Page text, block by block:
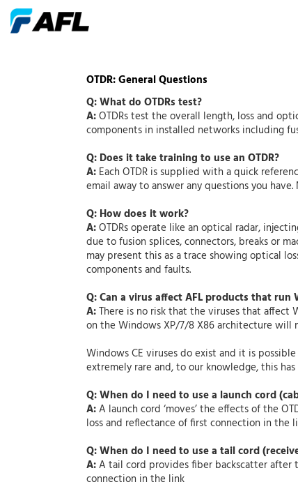
OTDR: General Questions
Q: What do OTDRs test?
A:OTDRs test the overall length, loss and
components in installed networks including
Q: Does it take training to use an OTDR?
A: Each OTDR is supplied with a quick
email away to answer any questions you
Q: How does it work?
A:OTDRs operate like an optical radar,
due to fusion splices, connectors, breaks or
may present this as a trace showing optical
components and faults.
Q: Can a virus affect AFL products that run
A:There is no risk that the viruses that affect
on the Windows XP/7/8 X86 architecture will
Windows CE viruses do exist and it is
extremely rare and, to our knowledge, this
Q: When do I need to use a launch cord
A:A launch cord ‘moves’ the effects of the
loss and reflectance of first connection in the
Q: When do I need to use a tail cord
A:A tail cord provides fiber backscatter after
connection in the link